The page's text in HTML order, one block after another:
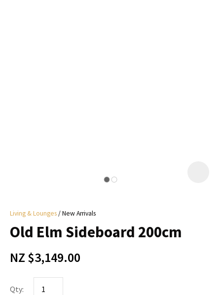
Living & Lounges New Arrivals
Old Elm Sideboard 200cm
NZ $3,149.00
Qty: